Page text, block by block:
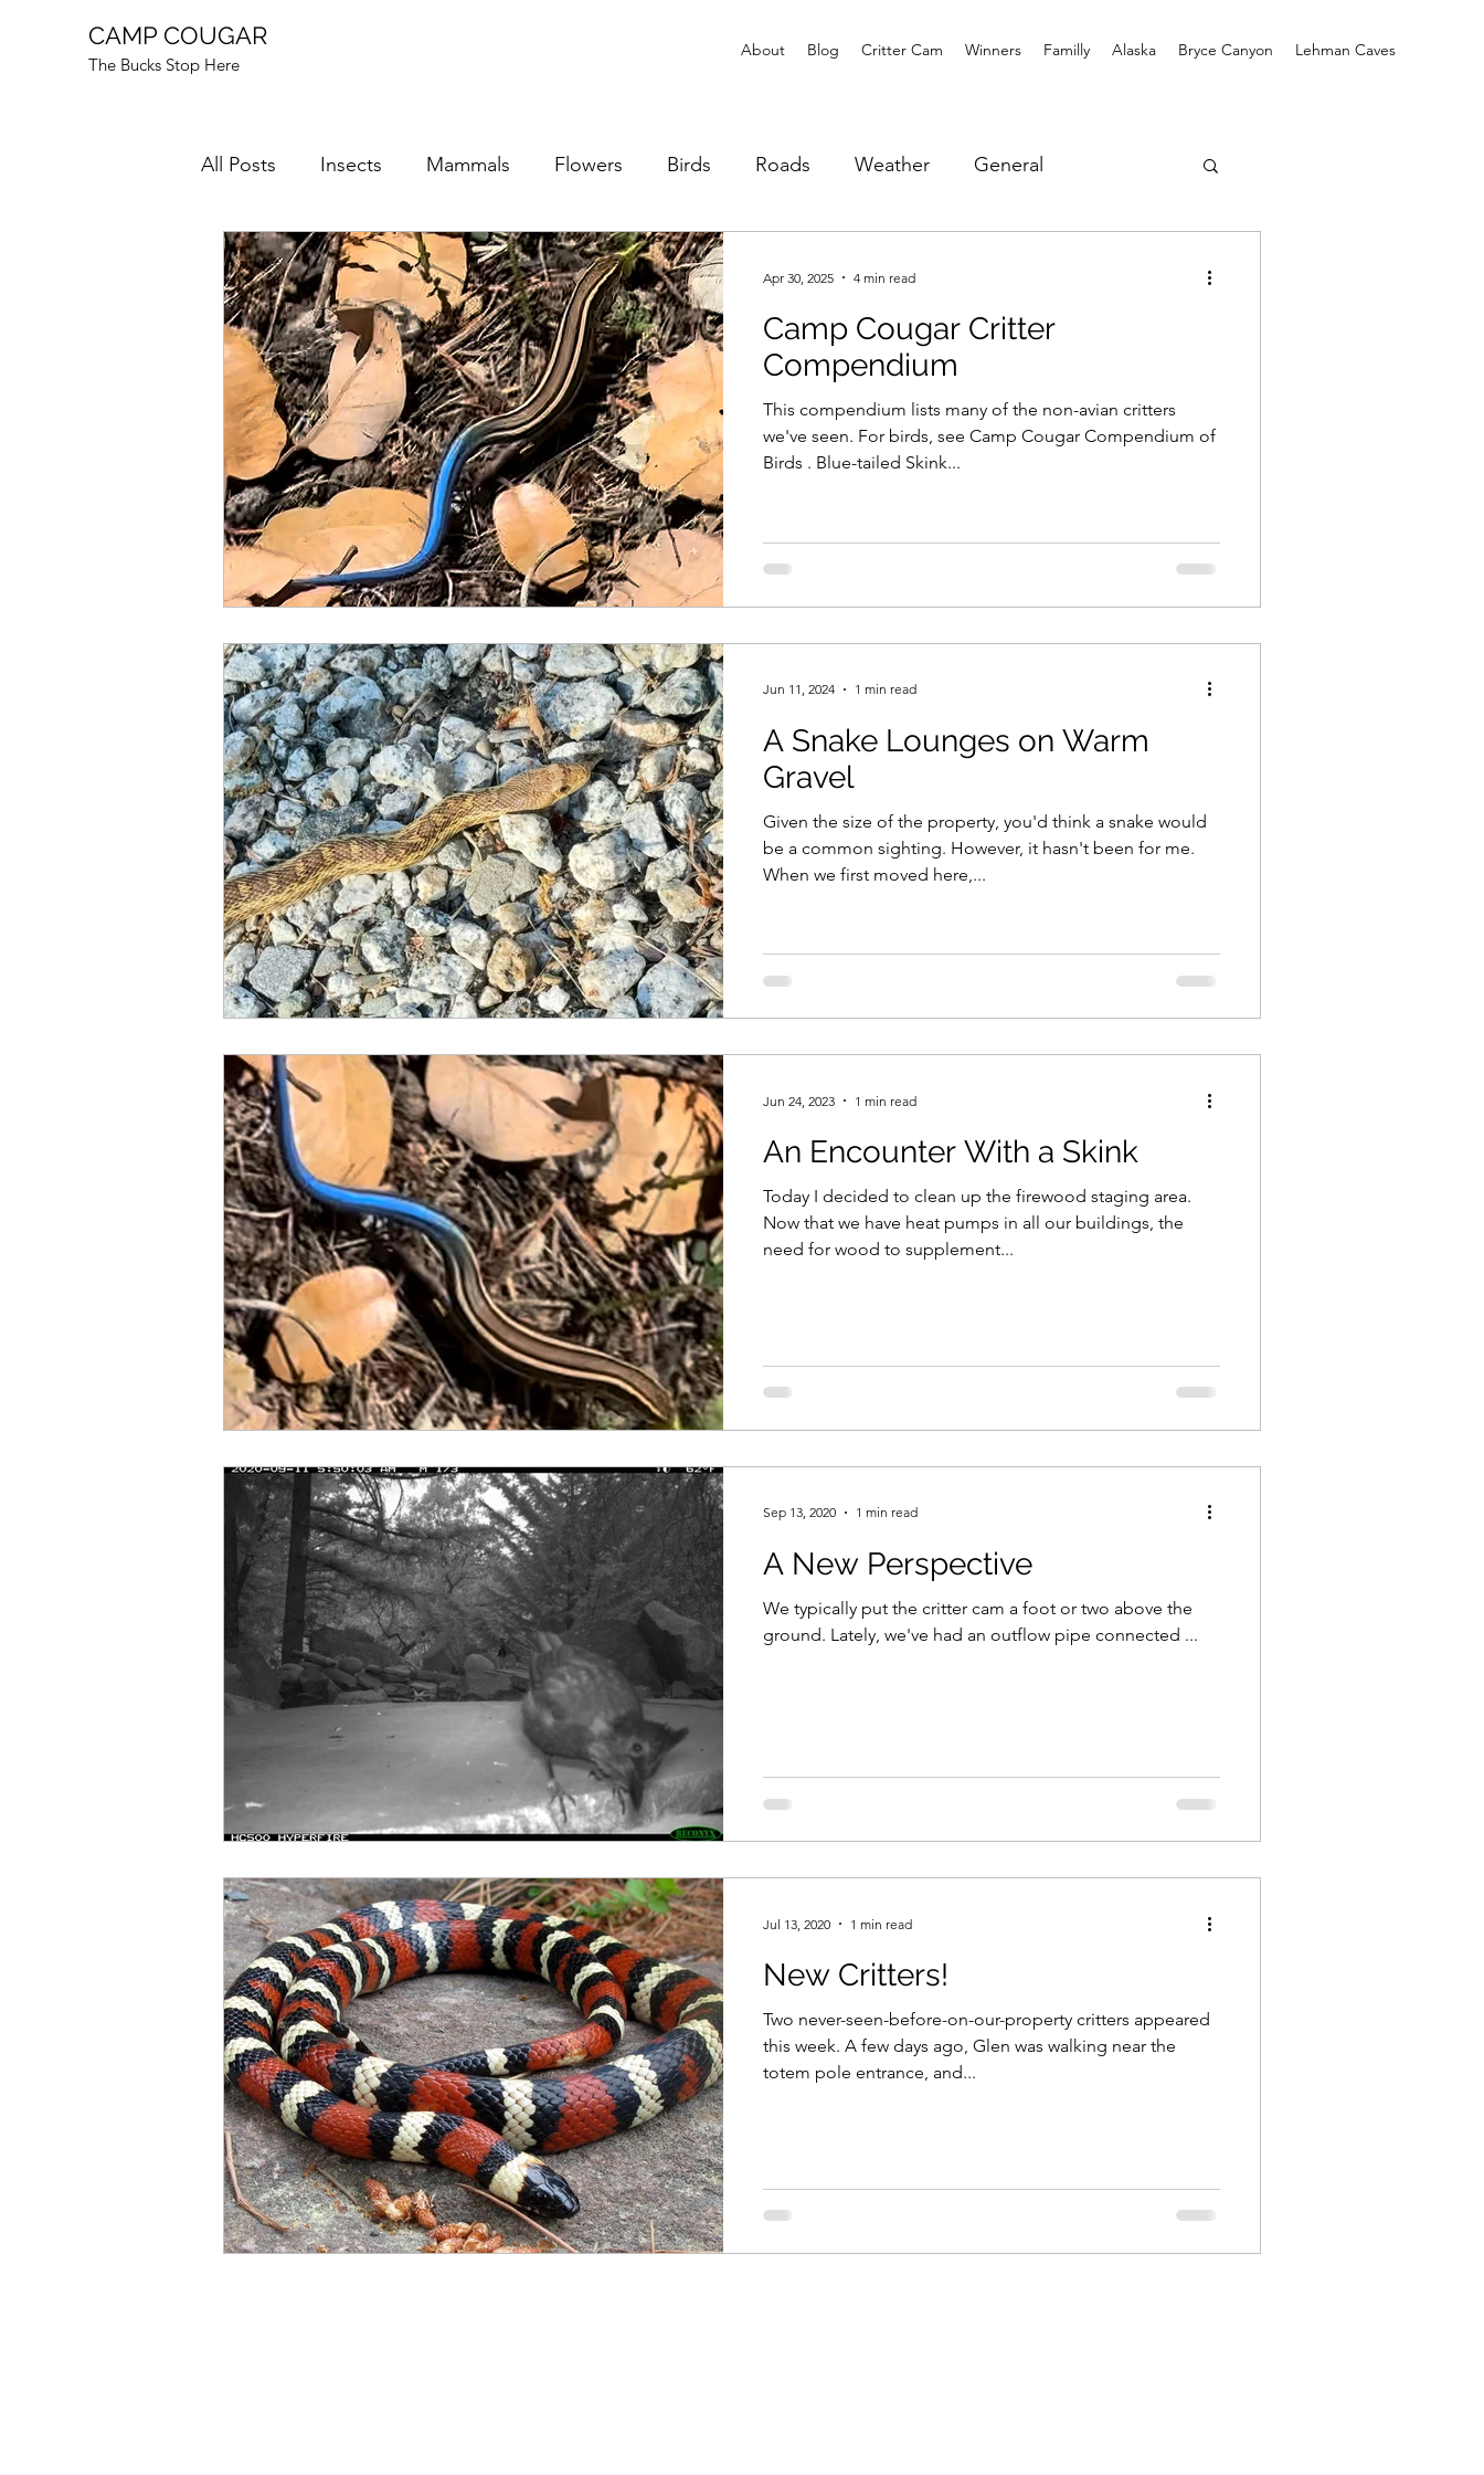
CAMP COUGAR
The Bucks Stop Here
About Blog Critter Cam Winners Familly Alaska Bryce Canyon Lehman Caves
All Posts Insects Mammals Flowers Birds Roads Weather General
Mushrooms Mysteries Reptiles Fire Animal Stories
Camp Cougar Critter
Compendium
This compendium lists many of the non-avian critters
we've seen. For birds, see Camp Cougar Compendium of
Birds . Blue-tailed Skink...
Apr 30, 2025 4 min read
A Snake Lounges on Warm
Gravel
Given the size of the property, you'd think a snake would
be a common sighting. However, it hasn't been for me.
When we first moved here,...
Jun 11, 2024 1 min read
An Encounter With a Skink
Today I decided to clean up the firewood staging area.
Now that we have heat pumps in all our buildings, the
need for wood to supplement...
Jun 24, 2023 1 min read
A New Perspective
We typically put the critter cam a foot or two above the
ground. Lately, we've had an outflow pipe connected ...
Sep 13, 2020 1 min read
New Critters!
Two never-seen-before-on-our-property critters appeared
this week. A few days ago, Glen was walking near the
totem pole entrance, and...
Jul 13, 2020 1 min read